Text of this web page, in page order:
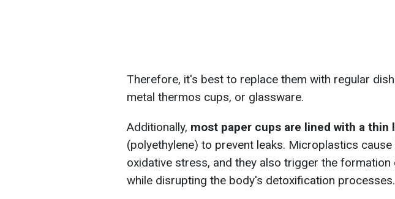
Therefore, it's best to replace them with regular
metal thermos cups, or glassware.
Additionally, most paper cups are lined with a thin
(polyethylene) to prevent leaks. Microplastics
oxidative stress, and they also trigger the
while disrupting the body's detoxification processes.